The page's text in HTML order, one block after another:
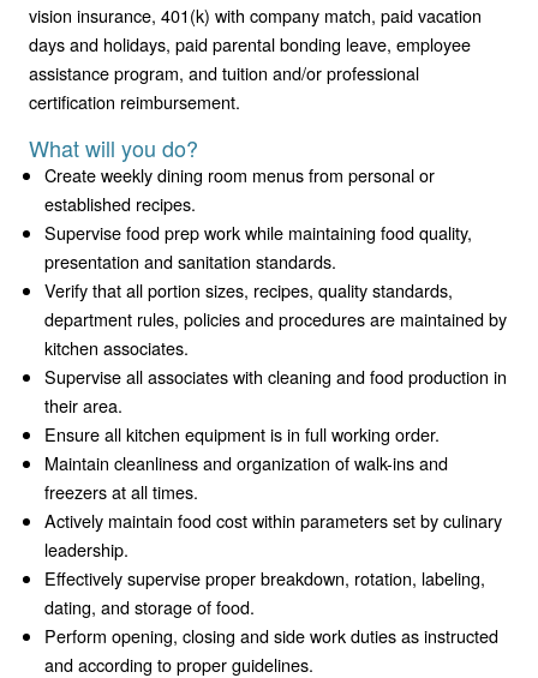
vision insurance, 401(k) with company match, paid vacation
days and holidays, paid parental bonding leave, employee
assistance program, and tuition and/or professional
certification reimbursement.
What will you do?
Create weekly dining room menus from personal or
established recipes.
Supervise food prep work while maintaining food quality,
presentation and sanitation standards.
Verify that all portion sizes, recipes, quality standards,
department rules, policies and procedures are maintained by
kitchen associates.
Supervise all associates with cleaning and food production in
their area.
Ensure all kitchen equipment is in full working order.
Maintain cleanliness and organization of walk-ins and
freezers at all times.
Actively maintain food cost within parameters set by culinary
leadership.
Effectively supervise proper breakdown, rotation, labeling,
dating, and storage of food.
Perform opening, closing and side work duties as instructed
and according to proper guidelines.